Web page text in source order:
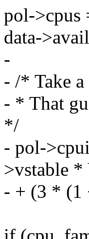
pol->cpus
data-
-
- /* Take a
- * That
*/
- pol-
>vstable
- + (3 * (1